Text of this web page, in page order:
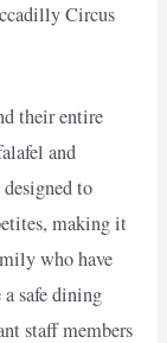
Circus
their entire
and
to
making it
who have
safe dining
staff members